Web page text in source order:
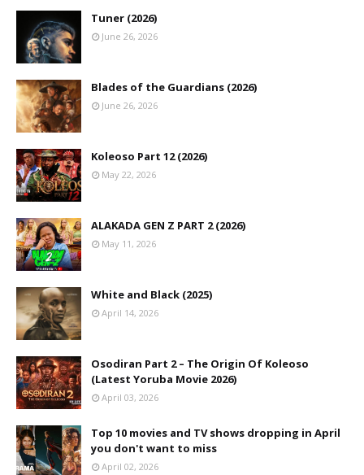
Tuner (2026)
June 26, 2026
Blades of the Guardians (2026)
June 26, 2026
Koleoso Part 12 (2026)
May 22, 2026
ALAKADA GEN Z PART 2 (2026)
May 11, 2026
White and Black (2025)
April 14, 2026
Osodiran Part 2 – The Origin Of Koleoso
(Latest Yoruba Movie 2026)
April 03, 2026
Top 10 movies and TV shows dropping in April
you don't want to miss
April 02, 2026